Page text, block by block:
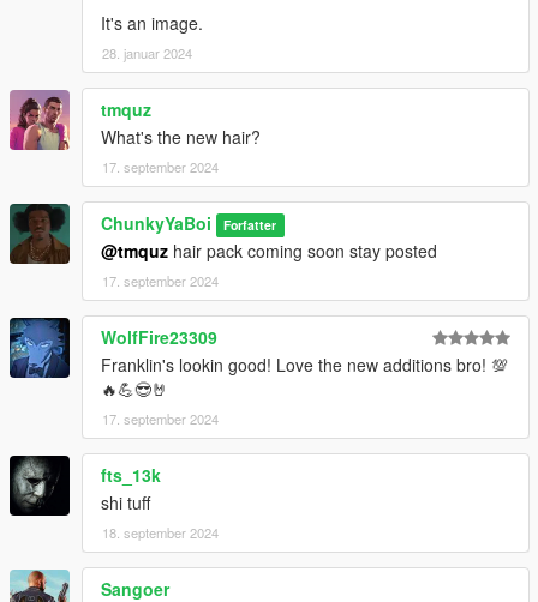
It's an image.
28. januar 2024
tmquz
What's the new hair?
17. september 2024
ChunkyYaBoi Forfatter
@tmquz hair pack coming soon stay posted
17. september 2024
WolfFire23309
Franklin's lookin good! Love the new additions bro! 💯
🔥💪😎🤘
17. september 2024
fts_13k
shi tuff
18. september 2024
Sangoer